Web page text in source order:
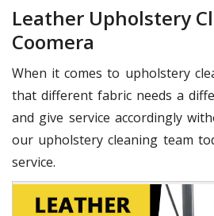
Leather Upholstery
Coomera
When it comes to upholstery
that different fabric needs a
and give service accordingly
our upholstery cleaning team
service.